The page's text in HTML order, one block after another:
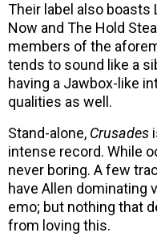
Their label also boasts
Now and The Hold
members of the
tends to sound like a
having a Jawbox-like
qualities as well.
Stand-alone, Crusades
intense record. While
never boring. A few
have Allen dominating
emo; but nothing that
from loving this.